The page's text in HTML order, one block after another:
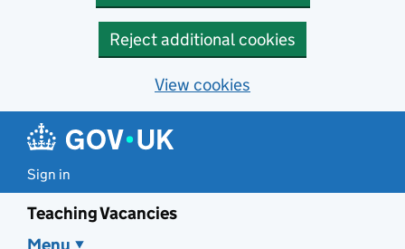
Reject additional cookies
View cookies
Sign in
Teaching Vacancies